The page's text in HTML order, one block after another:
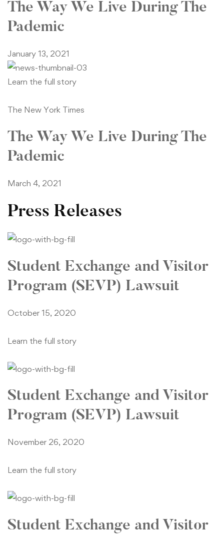
The Way We Live During The
Pademic
January 13, 2021
Learn the full story
The New York Times
The Way We Live During The
Pademic
March 4, 2021
Press Releases
Student Exchange and Visitor
Program (SEVP) Lawsuit
October 15, 2020
Learn the full story
Student Exchange and Visitor
Program (SEVP) Lawsuit
November 26, 2020
Learn the full story
Student Exchange and Visitor